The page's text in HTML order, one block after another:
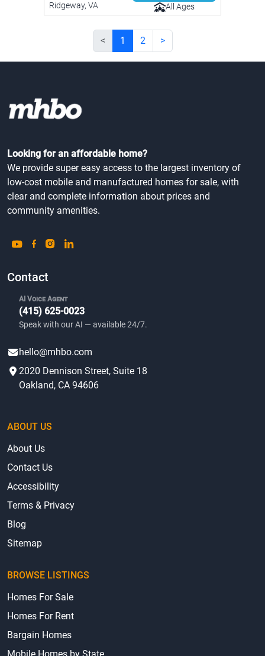
Ridgeway, VA
All Ages
< 1 2 >
Looking for an affordable home?
We provide super easy access to the largest inventory of
low-cost mobile and manufactured homes for sale, with
clear and complete information about prices and
community amenities.
Contact
AI Voice Agent
(415) 625-0023
Speak with our AI — available 24/7.
hello@mhbo.com
2020 Dennison Street, Suite 18
Oakland, CA 94606
ABOUT US
About Us
Contact Us
Accessibility
Terms & Privacy
Blog
Sitemap
BROWSE LISTINGS
Homes For Sale
Homes For Rent
Bargain Homes
Mobile Homes by State